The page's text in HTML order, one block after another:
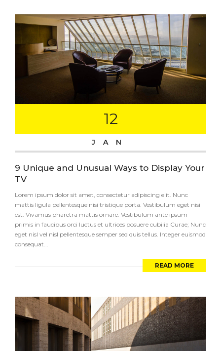
12
JAN
9 Unique and Unusual Ways to Display Your
TV
Lorem ipsum dolor sit amet, consectetur adipiscing elit. Nunc
mattis ligula pellentesque nisi tristique porta. Vestibulum eget nisi
est. Vivamus pharetra mattis ornare. Vestibulum ante ipsum
primis in faucibus orci luctus et ultrices posuere cubilia Curae; Nunc
eget nisl vel nisl pellentesque semper sed quis tellus. Integer euismod
consequat...
READ MORE